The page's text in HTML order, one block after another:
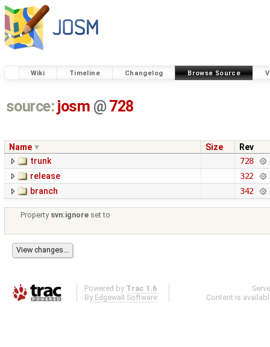
Wiki Timeline Changelog Browse Source
source: josm @ 728
Name Size
Rev
trunk
728
release
322
branch
342
Property svn:ignore set to
Powered by Trac 1.6
By Edgewall Software .
Content is